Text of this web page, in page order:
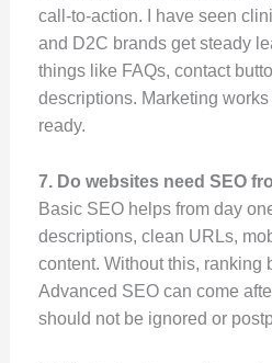
call-to-action. I have seen
and D2C brands get steady
things like FAQs, contact
descriptions. Marketing
ready.
7. Do websites need SEO
Basic SEO helps from day
descriptions, clean URLs,
content. Without this, ranking
Advanced SEO can come
should not be ignored or